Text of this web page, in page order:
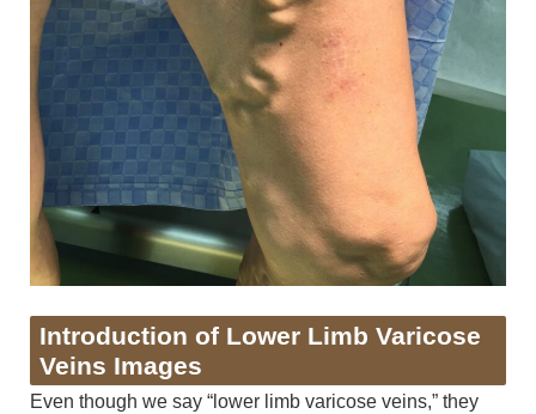
Introduction of Lower Limb Varicose
Veins Images
Even though we say “lower limb varicose veins,” they